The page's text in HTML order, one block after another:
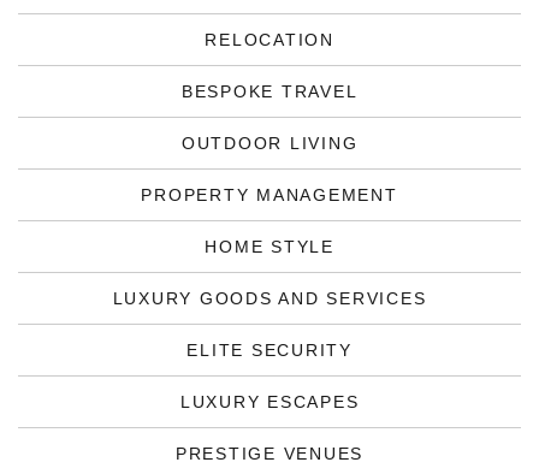
RELOCATION
BESPOKE TRAVEL
OUTDOOR LIVING
PROPERTY MANAGEMENT
HOME STYLE
LUXURY GOODS AND SERVICES
ELITE SECURITY
LUXURY ESCAPES
PRESTIGE VENUES